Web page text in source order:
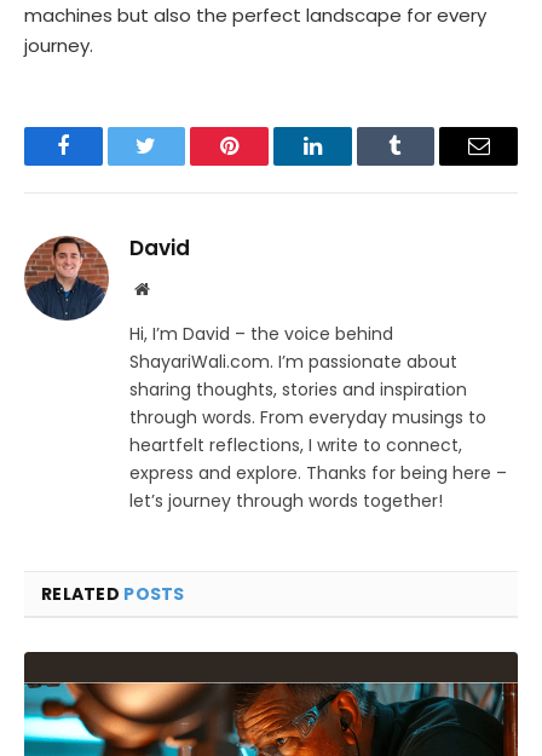
machines but also the perfect landscape for every
journey.
FacebookTwitter Pinterest LinkedInTumblr Email
David
Website
Hi, I’m David – the voice behind
ShayariWali.com. I’m passionate about
sharing thoughts, stories and inspiration
through words. From everyday musings to
heartfelt reflections, I write to connect,
express and explore. Thanks for being here –
let’s journey through words together!
RELATED POSTS